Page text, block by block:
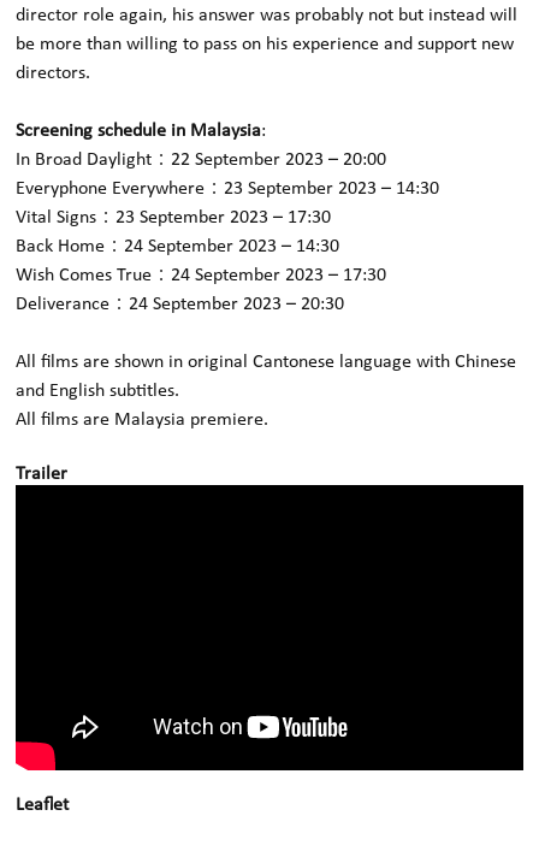
director role again, his answer was probably not but instead will
be more than willing to pass on his experience and support new
directors.
Screening schedule in Malaysia:
In Broad Daylight：22 September 2023 – 20:00
Everyphone Everywhere：23 September 2023 – 14:30
Vital Signs：23 September 2023 – 17:30
Back Home：24 September 2023 – 14:30
Wish Comes True：24 September 2023 – 17:30
Deliverance：24 September 2023 – 20:30
All films are shown in original Cantonese language with Chinese
and English subtitles.
All films are Malaysia premiere.
Trailer
Leaflet